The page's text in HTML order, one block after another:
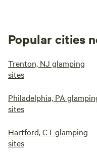
Popular cities
Trenton, NJ glamping
sites
Philadelphia, PA
sites
Hartford, CT glamping
sites